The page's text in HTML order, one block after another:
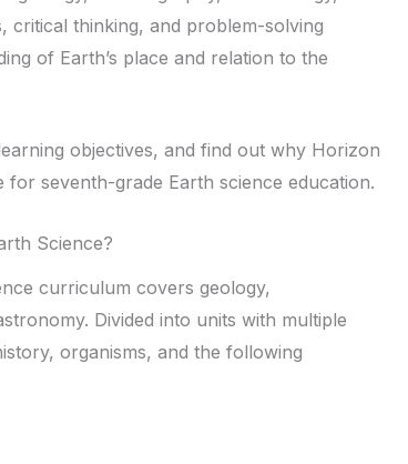
critical thinking, and problem-solving
of Earth’s place and relation to the
objectives, and find out why Horizon
seventh-grade Earth science education.
Science?
curriculum covers geology,
Divided into units with multiple
organisms, and the following